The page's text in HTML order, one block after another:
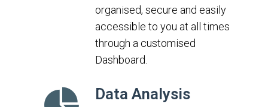
organised, secure and easily
accessible to you at all times
through a customised
Dashboard.
Data Analysis